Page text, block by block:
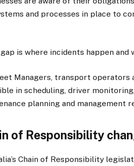
and processes in place to
is where incidents happen and
Managers, transport operators
in scheduling, driver
planning and management
of Responsibility
Chain of Responsibility